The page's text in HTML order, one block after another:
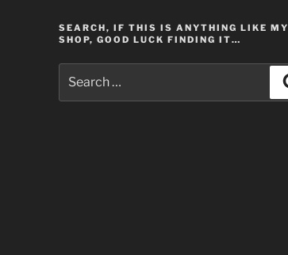
SEARCH, IF THIS IS ANYTHING LIKE MY
SHOP, GOOD LUCK FINDING IT…
for: